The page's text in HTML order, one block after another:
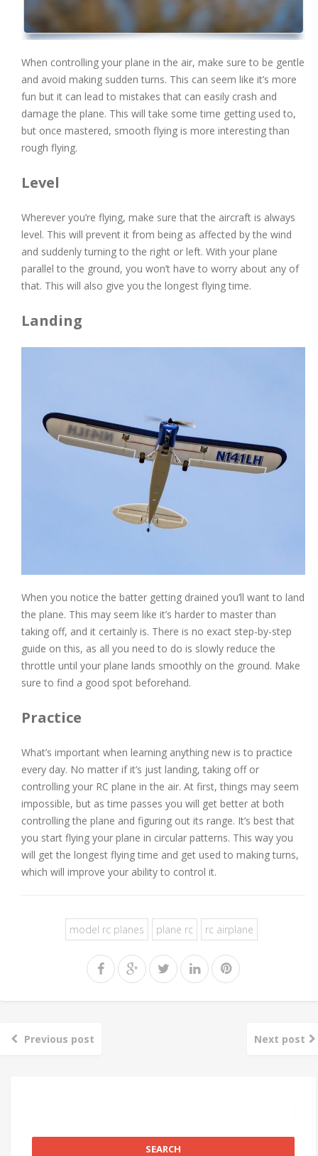
When controlling your plane in the air, make sure to be gentle
and avoid making sudden turns. This can seem like it’s more
fun but it can lead to mistakes that can easily crash and
damage the plane. This will take some time getting used to,
but once mastered, smooth flying is more interesting than
rough flying.
Level
Wherever you’re flying, make sure that the aircraft is always
level. This will prevent it from being as affected by the wind
and suddenly turning to the right or left. With your plane
parallel to the ground, you won’t have to worry about any of
that. This will also give you the longest flying time.
Landing
When you notice the batter getting drained you’ll want to land
the plane. This may seem like it’s harder to master than
taking off, and it certainly is. There is no exact step-by-step
guide on this, as all you need to do is slowly reduce the
throttle until your plane lands smoothly on the ground. Make
sure to find a good spot beforehand.
Practice
What’s important when learning anything new is to practice
every day. No matter if it’s just landing, taking off or
controlling your RC plane in the air. At first, things may seem
impossible, but as time passes you will get better at both
controlling the plane and figuring out its range. It’s best that
you start flying your plane in circular patterns. This way you
will get the longest flying time and get used to making turns,
which will improve your ability to control it.
model rc planes plane rc rc airplane
Previous post Next post